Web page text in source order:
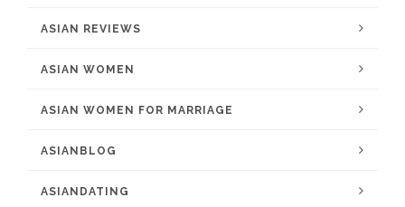
ASIAN REVIEWS
ASIAN WOMEN
ASIAN WOMEN FOR MARRIAGE
ASIANBLOG
ASIANDATING